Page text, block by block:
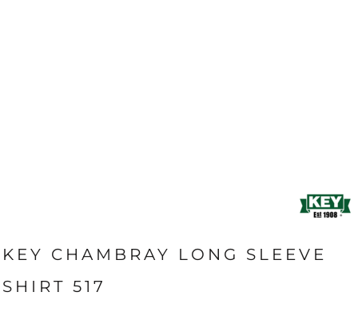
KEY CHAMBRAY LONG SLEEVE
SHIRT 517